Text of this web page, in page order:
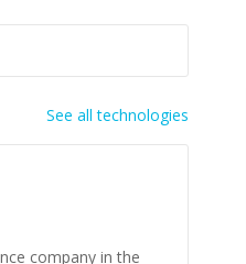
See all technologies
company in the